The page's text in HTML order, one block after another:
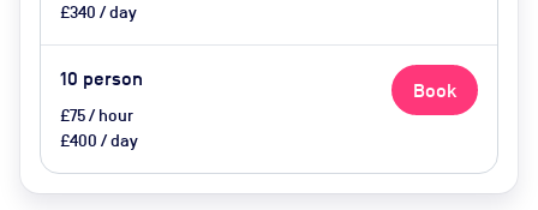
£340 / day
10 person
£75 / hour
£400 / day
Book